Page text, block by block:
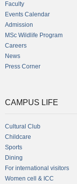
Faculty
Events Calendar
Admission
MSc Wildlife Program
Careers
News
Press Corner
CAMPUS LIFE
Cultural Club
Childcare
Sports
Dining
For international visitors
Women cell & ICC